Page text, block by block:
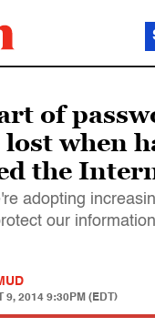
of
when
the
adopting
our
9, 2014 9:30PM (EDT)